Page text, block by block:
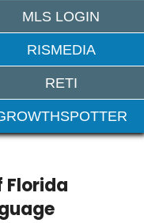
to 6.69%, its
limiting buyers?
to 6.01%....
Florida
MLS LOGIN
RISMEDIA
RETI